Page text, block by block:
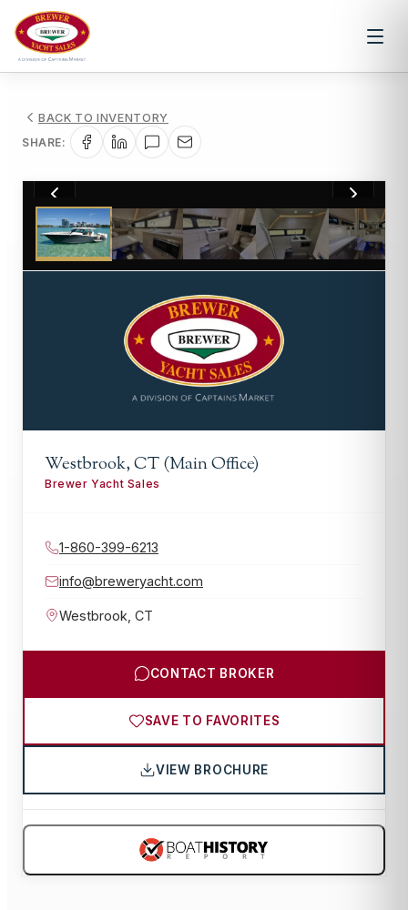
BACK TO INVENTORY
SHARE:
1/49
Westbrook, CT (Main Office)
Brewer Yacht Sales
1-860-399-6213
info@breweryacht.com
Westbrook CT
CONTACT BROKER
SAVE TO FAVORITES
VIEW BROCHURE